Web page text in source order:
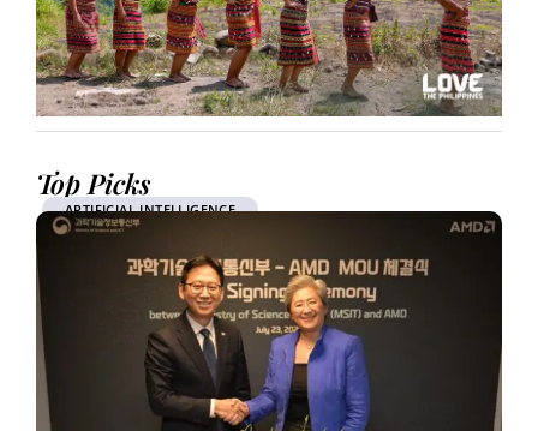
Top Picks
ARTIFICIAL INTELLIGENCE